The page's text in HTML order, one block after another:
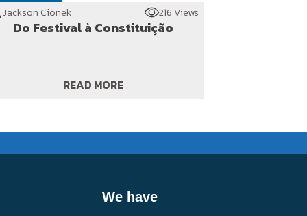
Jackson Cionek 216 Views
Do Festival à Constituição
READ MORE
We have